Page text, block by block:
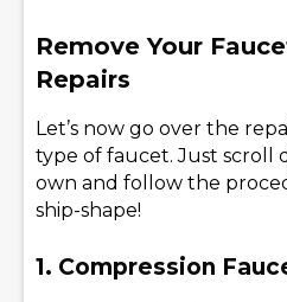
Remove Your
Repairs
Let’s now go over the
type of faucet. Just scroll
own and follow the
ship-shape!
1. Compression